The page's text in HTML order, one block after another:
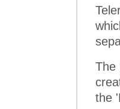
The
the